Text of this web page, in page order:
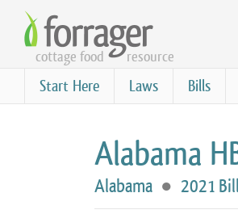
Skip
main
content
cottage food resource
Start Here Laws Bills
Alabama
Alabama ● 2021